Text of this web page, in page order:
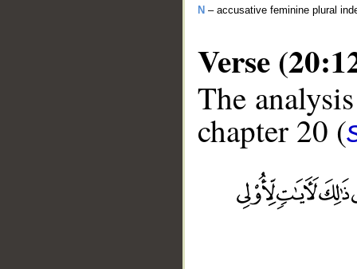
N – accusative feminine plural
Verse
The
chapter 20 (